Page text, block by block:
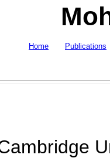
Home Publications